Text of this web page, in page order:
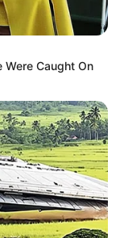
Were Caught On